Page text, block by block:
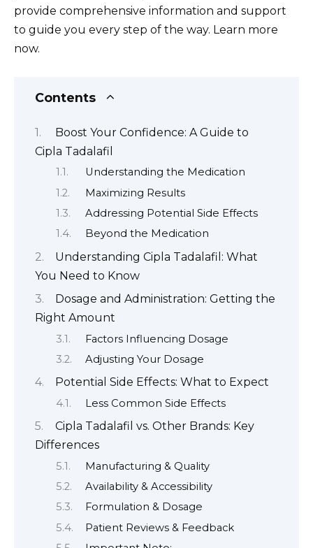
provide comprehensive information and support
to guide you every step of the way. Learn more
now.
Contents
Boost Your Confidence: A Guide to
Cipla Tadalafil
Understanding the Medication
Maximizing Results
Addressing Potential Side Effects
Beyond the Medication
Understanding Cipla Tadalafil: What
You Need to Know
Dosage and Administration: Getting the
Right Amount
Factors Influencing Dosage
Adjusting Your Dosage
Potential Side Effects: What to Expect
Less Common Side Effects
Cipla Tadalafil vs. Other Brands: Key
Differences
Manufacturing & Quality
Availability & Accessibility
Formulation & Dosage
Patient Reviews & Feedback